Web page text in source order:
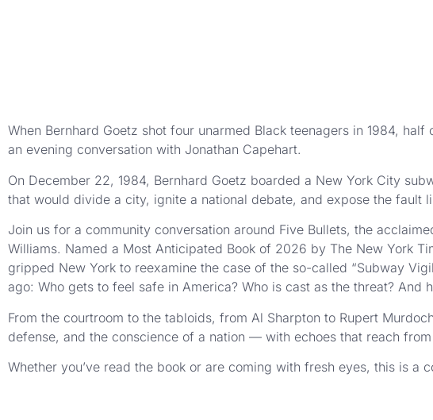
When Bernhard Goetz shot four unarmed Black teenagers in 1984,
an evening conversation with Jonathan Capehart.
On December 22, 1984, Bernhard Goetz boarded a New York City
that would divide a city, ignite a national debate, and expose the fault
Join us for a community conversation around Five Bullets, the
Williams. Named a Most Anticipated Book of 2026 by The New York
gripped New York to reexamine the case of the so-called “Subway
ago: Who gets to feel safe in America? Who is cast as the threat?
From the courtroom to the tabloids, from Al Sharpton to Rupert
defense, and the conscience of a nation — with echoes that reach
Whether you’ve read the book or are coming with fresh eyes, this is a